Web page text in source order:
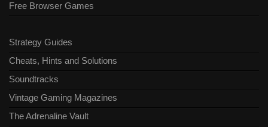
Free Browser Games
Strategy Guides
Cheats, Hints and Solutions
Soundtracks
Vintage Gaming Magazines
The Adrenaline Vault